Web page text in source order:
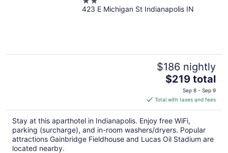
out
423 E Michigan St Indianapolis IN
$186 nightly
The
price
is
$219
total
per
night
$219 total
Sep 8 - Sep 9
Total with taxes and fees
Stay at this aparthotel in Indianapolis. Enjoy free WiFi,
parking (surcharge), and in-room washers/dryers. Popular
attractions Gainbridge Fieldhouse and Lucas Oil Stadium are
located nearby.